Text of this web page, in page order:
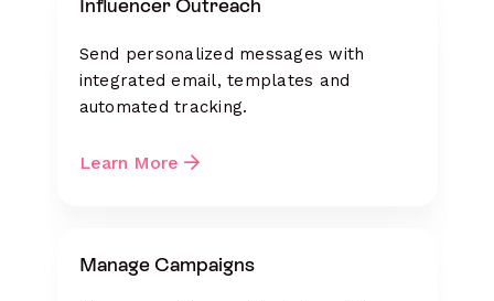
Influencer Outreach
Send personalized messages with
integrated email, templates and
automated tracking.
Learn More
Manage Campaigns